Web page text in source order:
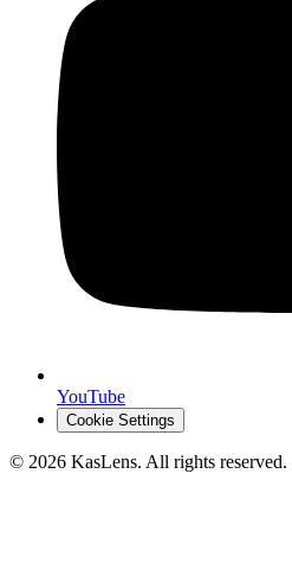
YouTube
Cookie Settings
© 2026 KasLens. All rights reserved.